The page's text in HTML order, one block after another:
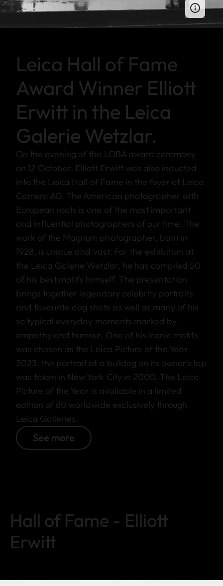
Leica Hall of Fame
Award Winner Elliott
Erwitt in the Leica
Galerie Wetzlar.
On the evening of the LOBA award ceremony
on 12 October, Elliott Erwitt was also inducted
into the Leica Hall of Fame in the foyer of Leica
Camera AG. The American photographer with
European roots is one of the most important
and influential photographers of our time. The
work of the Magnum photographer, born in
1928, is unique and vast. For the exhibition at
the Leica Galerie Wetzlar, he has compiled 50
of his best motifs himself. The presentation
brings together legendary celebrity portraits
and favourite dog shots as well as many of his
so typical everyday moments marked by
empathy and humour. One of his iconic motifs
was chosen as the Leica Picture of the Year
2023: the portrait of a bulldog on its owner's lap
was taken in New York City in 2000. The Leica
Picture of the Year is available in a limited
edition of 80 worldwide exclusively through
Leica Galleries.
See more
Hall of Fame - Elliott
Erwitt